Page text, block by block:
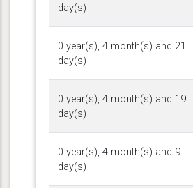
day(s)
0 year(s), 4 month(s) and 21
day(s)
0 year(s), 4 month(s) and 19
day(s)
0 year(s), 4 month(s) and 9
day(s)